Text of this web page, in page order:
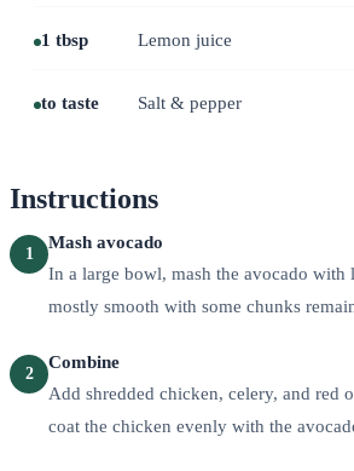
1 tbsp Lemon juice
to taste Salt & pepper
Instructions
1
Mash avocado
In a large bowl, mash the avocado with
mostly smooth with some chunks
2
Combine
Add shredded chicken, celery, and red
coat the chicken evenly with the